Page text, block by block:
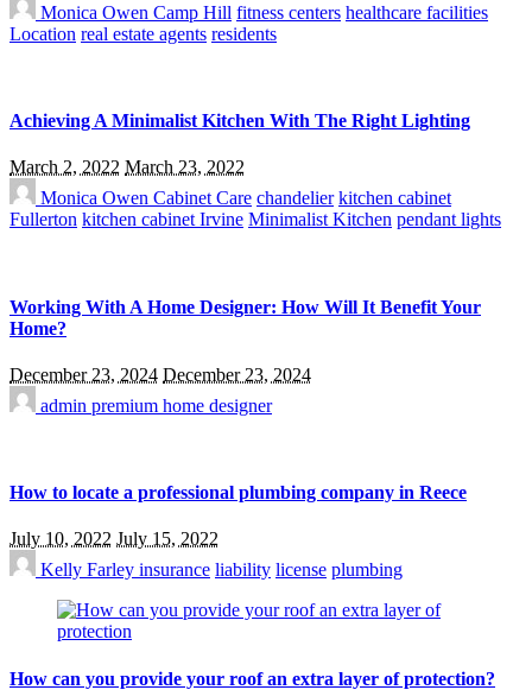
Monica Owen Camp Hill fitness centers healthcare facilities
Location real estate agents residents
Achieving A Minimalist Kitchen With The Right Lighting
March 2, 2022 March 23, 2022
Monica Owen Cabinet Care chandelier kitchen cabinet
Fullerton kitchen cabinet Irvine Minimalist Kitchen pendant lights
Working With A Home Designer: How Will It Benefit Your
Home?
December 23, 2024 December 23, 2024
admin premium home designer
How to locate a professional plumbing company in Reece
July 10, 2022 July 15, 2022
Kelly Farley insurance liability license plumbing
How can you provide your roof an extra layer of protection?